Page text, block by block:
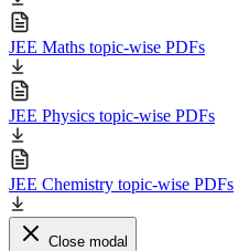
JEE Maths topic-wise PDFs
JEE Physics topic-wise PDFs
JEE Chemistry topic-wise PDFs
Close modal